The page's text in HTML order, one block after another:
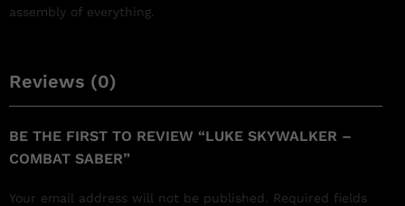
assembly of everything.
Reviews (0)
BE THE FIRST TO REVIEW “LUKE SKYWALKER –
COMBAT SABER”
Your email address will not be published.
Required fields